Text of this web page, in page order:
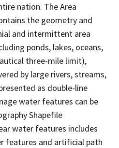
nation. The Area
the geometry and
and intermittent area
ponds, lakes, oceans,
three-mile limit),
by large rivers, streams,
as double-line
water features can be
Shapefile
water features includes
features and artificial path